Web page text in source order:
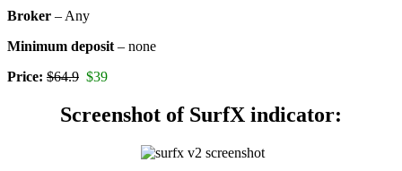
Broker – Any
Minimum deposit – none
Price: $64.9 $39
Screenshot of SurfX indicator: